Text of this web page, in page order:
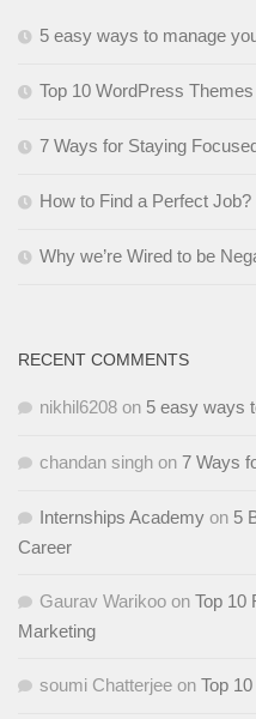
5 easy ways to manage
Top 10 WordPress
7 Ways for Staying
How to Find a Perfect Job?
Why we’re Wired to be
RECENT COMMENTS
nikhil6208 on 5 easy ways
chandan singh on 7 Ways
Internships Academy on 5
Career
Gaurav Warikoo on Top 10
Marketing
soumi Chatterjee on Top